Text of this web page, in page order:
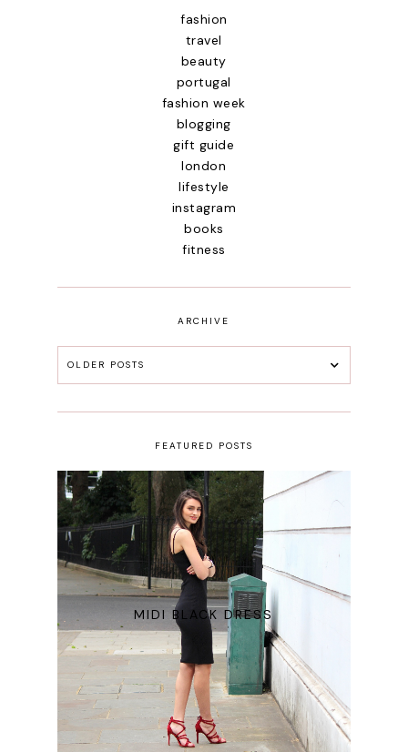
fashion
travel
beauty
portugal
fashion week
blogging
gift guide
london
lifestyle
instagram
books
fitness
ARCHIVE
OLDER POSTS
FEATURED POSTS
MIDI BLACK DRESS